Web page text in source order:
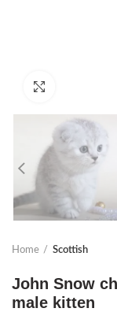
Home Scottish
John Snow
male kitten